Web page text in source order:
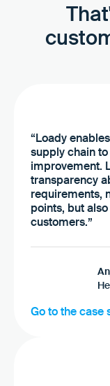
“Loady
supply chain
improvement.
transparency
requirements,
points, but
customers.”
Go to the case